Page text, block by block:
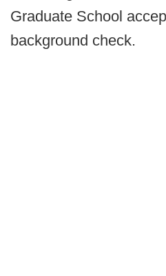
Graduate School
background check.